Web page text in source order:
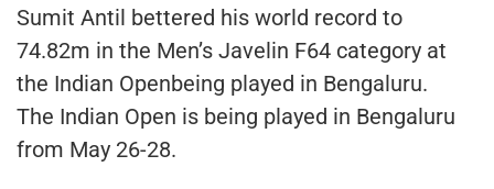
Sumit Antil bettered his world record to
74.82m in the Men’s Javelin F64 category at
the Indian Openbeing played in Bengaluru.
The Indian Open is being played in Bengaluru
from May 26-28.